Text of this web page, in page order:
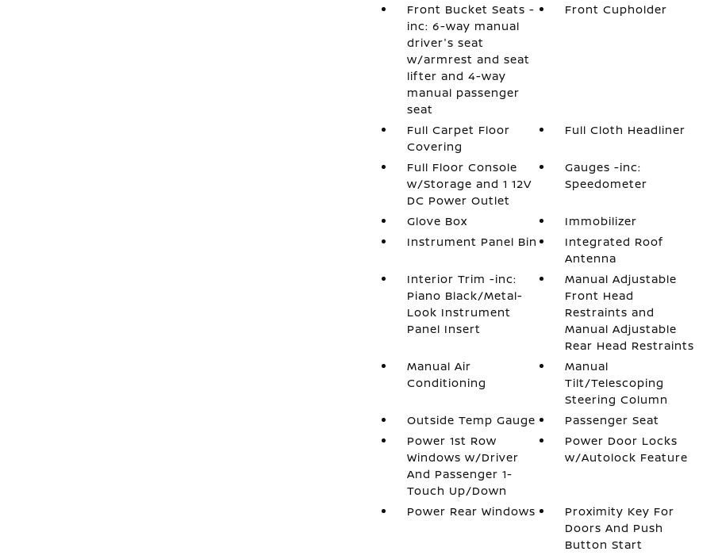
Front Bucket Seats -
inc: 6-way manual
driver's seat
w/armrest and seat
lifter and 4-way
manual passenger
seat
Front Cupholder
Full Carpet Floor
Covering
Full Cloth Headliner
Full Floor Console
w/Storage and 1 12V
DC Power Outlet
Gauges -inc:
Speedometer
Glove Box
Immobilizer
Instrument Panel Bin
Integrated Roof
Antenna
Interior Trim -inc:
Piano Black/Metal-
Look Instrument
Panel Insert
Manual Adjustable
Front Head
Restraints and
Manual Adjustable
Rear Head Restraints
Manual Air
Conditioning
Manual
Tilt/Telescoping
Steering Column
Outside Temp Gauge
Passenger Seat
Power 1st Row
Windows w/Driver
And Passenger 1-
Touch Up/Down
Power Door Locks
w/Autolock Feature
Power Rear Windows
Proximity Key For
Doors And Push
Button Start